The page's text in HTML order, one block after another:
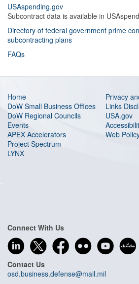
USAspending.gov
Subcontract data is available in
Directory of federal government prime
subcontracting plans
FAQs
Home
DoW Small Business Offices
DoW Regional Councils
Events
APEX Accelerators
Project Spectrum
LYNX
Privacy
Links
USA.gov
Web
Connect With Us
Contact Us
osd.business.defense@mail.mil